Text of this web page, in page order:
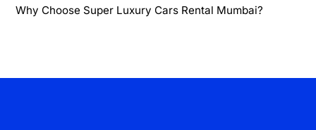
Why Choose Super Luxury Cars Rental Mumbai?